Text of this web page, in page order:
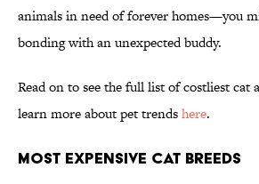
animals in need of forever homes—you
bonding with an unexpected buddy.
Read on to see the full list of costliest cat
learn more about pet trendshere.
Most Expensive Cat Breeds